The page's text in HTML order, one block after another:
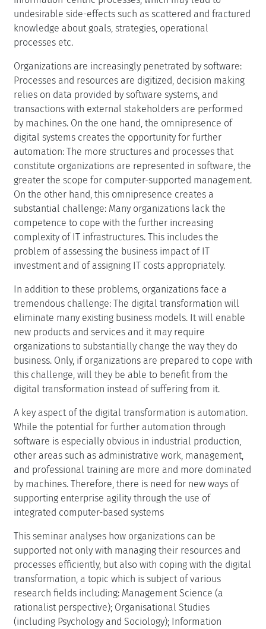
undesirable side-effects such as scattered and fractured
knowledge about goals, strategies, operational
processes etc.
Organizations are increasingly penetrated by software:
Processes and resources are digitized, decision making
relies on data provided by software systems, and
transactions with external stakeholders are performed
by machines. On the one hand, the omnipresence of
digital systems creates the opportunity for further
automation: The more structures and processes that
constitute organizations are represented in software, the
greater the scope for computer-supported management.
On the other hand, this omnipresence creates a
substantial challenge: Many organizations lack the
competence to cope with the further increasing
complexity of IT infrastructures. This includes the
problem of assessing the business impact of IT
investment and of assigning IT costs appropriately.
In addition to these problems, organizations face a
tremendous challenge: The digital transformation will
eliminate many existing business models. It will enable
new products and services and it may require
organizations to substantially change the way they do
business. Only, if organizations are prepared to cope with
this challenge, will they be able to benefit from the
digital transformation instead of suffering from it.
A key aspect of the digital transformation is automation.
While the potential for further automation through
software is especially obvious in industrial production,
other areas such as administrative work, management,
and professional training are more and more dominated
by machines. Therefore, there is need for new ways of
supporting enterprise agility through the use of
integrated computer-based systems
This seminar analyses how organizations can be
supported not only with managing their resources and
processes efficiently, but also with coping with the digital
transformation, a topic which is subject of various
research fields including: Management Science (a
rationalist perspective); Organisational Studies
(including Psychology and Sociology); Information